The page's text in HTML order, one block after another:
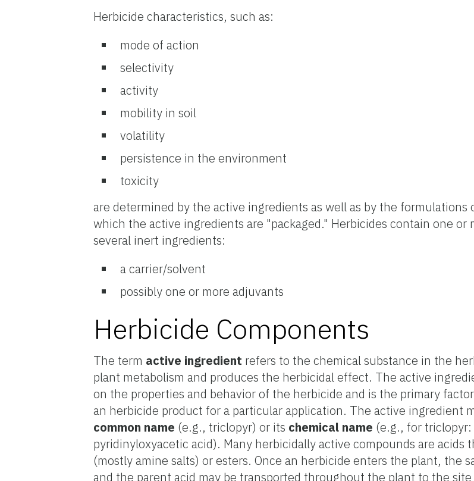
Herbicide characteristics, such as:
mode of action
selectivity
activity
mobility in soil
volatility
persistence in the environment
toxicity
are determined by the active ingredients as well as by the
which the active ingredients are "packaged." Herbicides contain one or
several inert ingredients:
a carrier/solvent
possibly one or more adjuvants
Herbicide Components
The term active ingredient refers to the chemical substance in the
plant metabolism and produces the herbicidal effect. The active
on the properties and behavior of the herbicide and is the primary
an herbicide product for a particular application. The active ingredient
common name (e.g., triclopyr) or its chemical name (e.g., for
pyridinyloxyacetic acid). Many herbicidally active compounds are acids
(mostly amine salts) or esters. Once an herbicide enters the plant, the
and the parent acid may be transported throughout the plant to the